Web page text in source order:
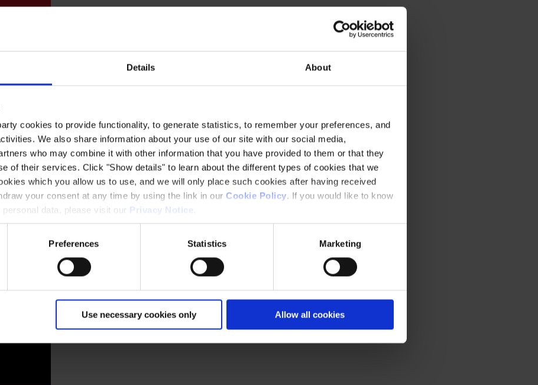
Details About
cookies to provide functionality, to generate statistics, to remember your preferences, and
We also share information about your use of our site with our social media,
who may combine it with other information that you have provided to them or that they
of their services. Click "Show details" to learn about the different types of cookies that we
which you allow us to use, and we will only place such cookies after having received
your consent at any time by using the link in our Cookie Policy. If you would like to know
data, please visit our Privacy Notice
Preferences Statistics Marketing
Use necessary cookies only Allow all cookies